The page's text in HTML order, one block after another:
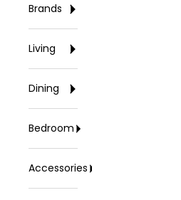
Brands
Living
Dining
Bedroom
Accessories